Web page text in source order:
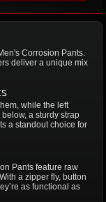
Corrosion Pants.
deliver a unique mix
while the left
a sturdy strap
a standout choice for
Pants feature raw
a zipper fly, button
as functional as